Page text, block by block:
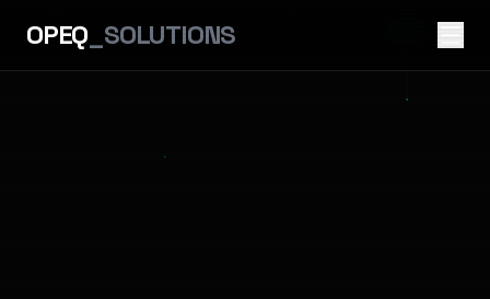
OPEQ _SOLUTIONS